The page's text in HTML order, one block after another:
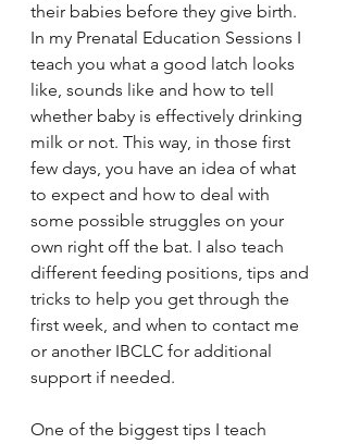
their babies before they give birth.
In my Prenatal Education Sessions I
teach you what a good latch looks
like, sounds like and how to tell
whether baby is effectively drinking
milk or not. This way, in those first
few days, you have an idea of what
to expect and how to deal with
some possible struggles on your
own right off the bat. I also teach
different feeding positions, tips and
tricks to help you get through the
first week, and when to contact me
or another IBCLC for additional
support if needed.
One of the biggest tips I teach